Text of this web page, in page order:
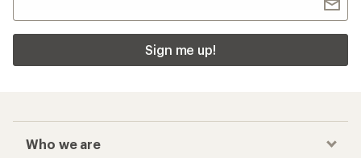
Sign me up!
Who we are